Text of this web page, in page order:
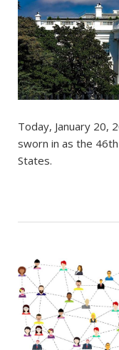
Today, January 20,
sworn in as the
States.